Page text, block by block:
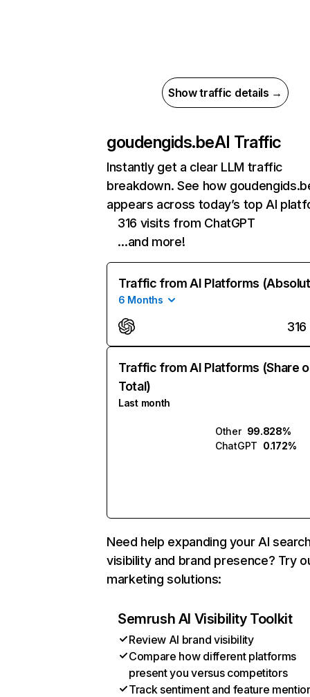
Show traffic details →
goudengids.beAI Traffic
Instantly get a clear LLM traffic
breakdown. See how
appears across today’s top AI
316 visits from ChatGPT
…and more!
Traffic from AI Platforms
6 Months
316
Traffic from AI Platforms (Share
Total)
Last month
Other 99.828%
ChatGPT 0.172%
Need help expanding your AI
visibility and brand presence? Try
marketing solutions:
Semrush AI Visibility Toolkit
Review AI brand visibility
Compare how different platforms
present you versus competitors
Track sentiment and feature